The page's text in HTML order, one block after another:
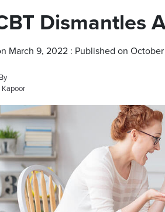
Dismantles
March 9, 2022 : Published on